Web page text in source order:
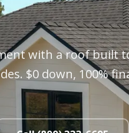
with a roof built
$0 down, 100%